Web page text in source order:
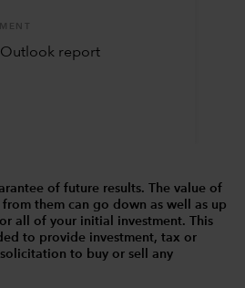
report
of future results. The value of
them can go down as well as up
all of your initial investment. This
to provide investment, tax or
to buy or sell any